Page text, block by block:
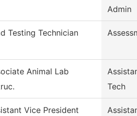
Admin
Testing Technician
Animal Lab
Tech
Vice President